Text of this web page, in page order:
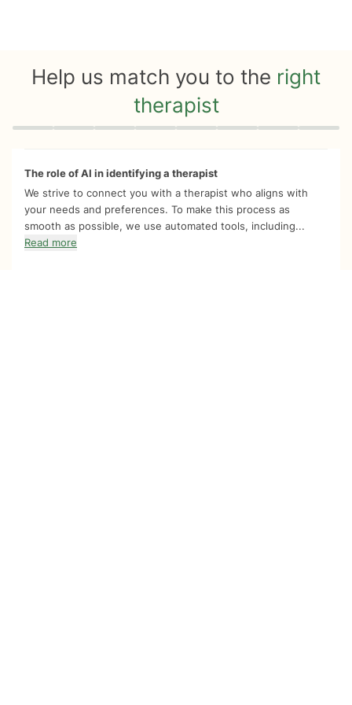
Help us match you to the right
therapist
Quiz progress 0 of 8
The role of AI in identifying a therapist
We strive to connect you with a therapist who aligns with
your needs and preferences. To make this process as
smooth as possible, we use automated tools, including...
Read more